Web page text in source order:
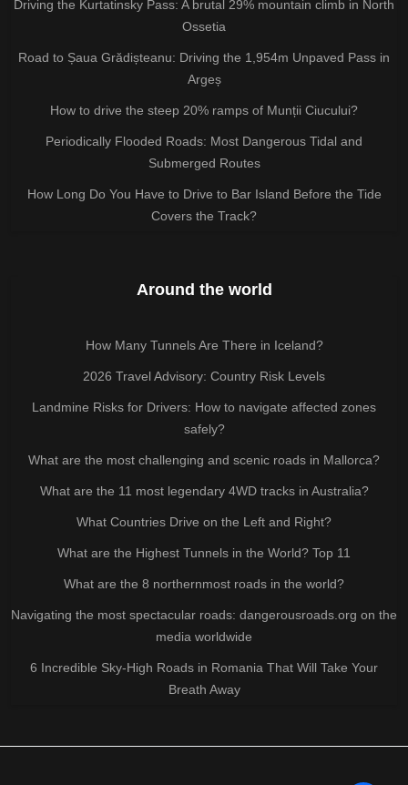
Driving the Kurtatinsky Pass: A brutal 29% mountain climb in North
Ossetia
Road to Șaua Grădișteanu: Driving the 1,954m Unpaved Pass in
Argeș
How to drive the steep 20% ramps of Munții Ciucului?
Periodically Flooded Roads: Most Dangerous Tidal and
Submerged Routes
How Long Do You Have to Drive to Bar Island Before the Tide
Covers the Track?
Around the world
How Many Tunnels Are There in Iceland?
2026 Travel Advisory: Country Risk Levels
Landmine Risks for Drivers: How to navigate affected zones
safely?
What are the most challenging and scenic roads in Mallorca?
What are the 11 most legendary 4WD tracks in Australia?
What Countries Drive on the Left and Right?
What are the Highest Tunnels in the World? Top 11
What are the 8 northernmost roads in the world?
Navigating the most spectacular roads: dangerousroads.org on the
media worldwide
6 Incredible Sky-High Roads in Romania That Will Take Your
Breath Away